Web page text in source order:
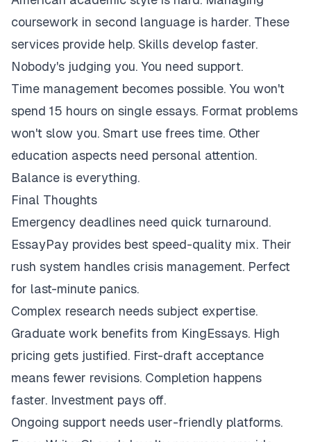
coursework in second language is harder. These
services provide help. Skills develop faster.
Nobody's judging you. You need support.
Time management becomes possible. You won't
spend 15 hours on single essays. Format problems
won't slow you. Smart use frees time. Other
education aspects need personal attention.
Balance is everything.
Final Thoughts
Emergency deadlines need quick turnaround.
EssayPay provides best speed-quality mix. Their
rush system handles crisis management. Perfect
for last-minute panics.
Complex research needs subject expertise.
Graduate work benefits from KingEssays. High
pricing gets justified. First-draft acceptance
means fewer revisions. Completion happens
faster. Investment pays off.
Ongoing support needs user-friendly platforms.